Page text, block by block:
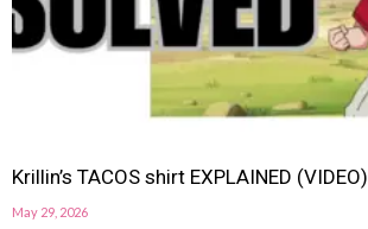
Krillin’s TACOS shirt EXPLAINED (VIDEO)
May 29, 2026